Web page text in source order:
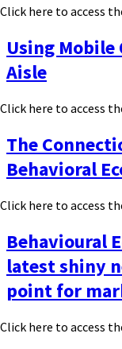
Click here to access
Using Mobile
Aisle
Click here to access
The
Behavioral
Click here to access
Behavioural
latest shiny
point for
Click here to access